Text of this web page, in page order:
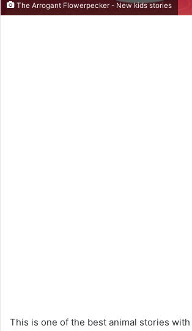
The Arrogant Flowerpecker - New kids stories
This is one of the best animal stories